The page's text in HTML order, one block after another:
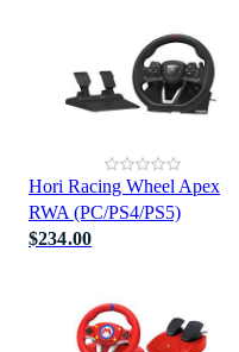
Hori Racing Wheel Apex
RWA (PC/PS4/PS5)
$234.00